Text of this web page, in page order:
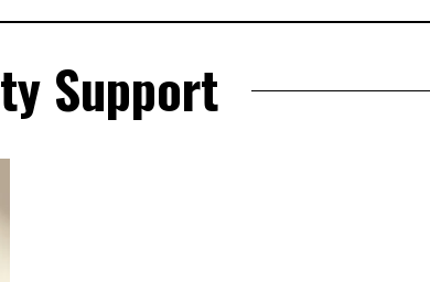
Support